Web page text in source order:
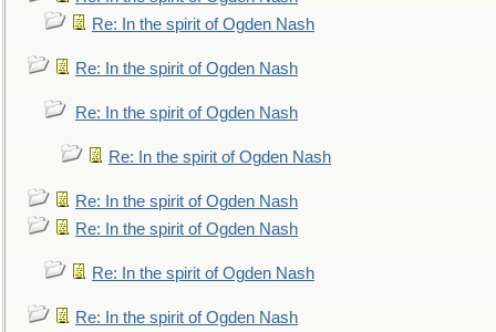
Re: In the spirit of Ogden Nash
Re: In the spirit of Ogden Nash
Re: In the spirit of Ogden Nash
Re: In the spirit of Ogden Nash
Re: In the spirit of Ogden Nash
Re: In the spirit of Ogden Nash
Re: In the spirit of Ogden Nash
Re: In the spirit of Ogden Nash